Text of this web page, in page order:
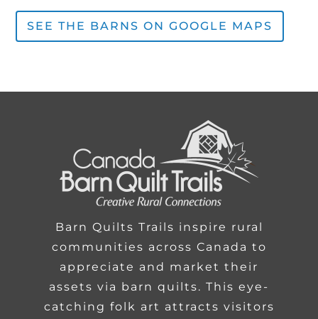
SEE THE BARNS ON GOOGLE MAPS
Barn Quilts Trails inspire rural
communities across Canada to
appreciate and market their
assets via barn quilts. This eye-
catching folk art attracts visitors